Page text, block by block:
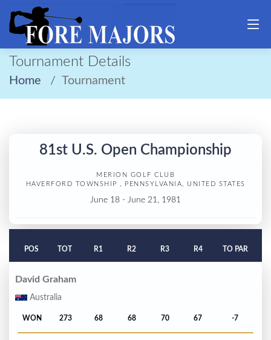
Tournament Details
Home Tournament
81st U.S. Open Championship
MERION GOLF CLUB
HAVERFORD TOWNSHIP , PENNSYLVANIA, UNITED STATES
June 18 - June 21, 1981
POS TOT R1 R2 R3 R4 TO PAR
David Graham
Australia
WON 273 68 68 70 67 -7